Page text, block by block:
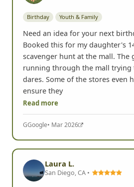
Birthday Youth & Family
Need an idea for your next
Booked this for my daughter's
scavenger hunt at the mall. The
running through the mall trying
dares. Some of the stores even
ensure they
Read more
GGoogle• Mar 2026
Laura L.
San Diego, CA •